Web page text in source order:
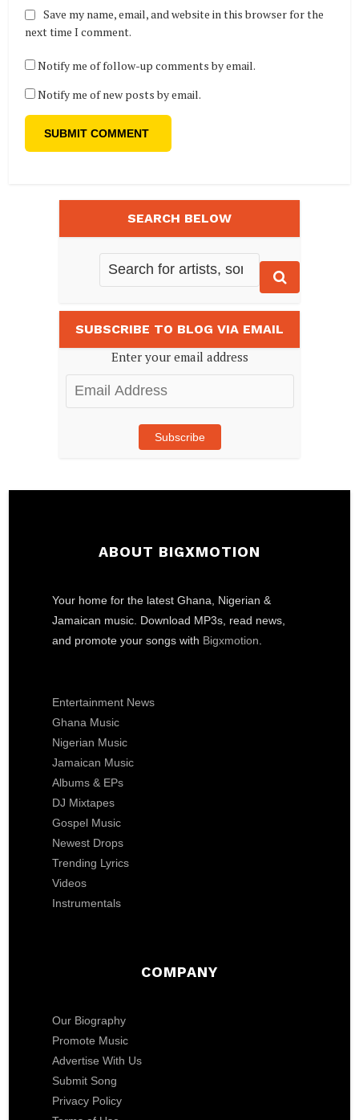
Save my name, email, and website in this browser for the
next time I comment.
Notify me of follow-up comments by email.
Notify me of new posts by email.
SEARCH BELOW
SUBSCRIBE TO BLOG VIA EMAIL
Enter your email address
Email
Address
Subscribe
ABOUT BIGXMOTION
Your home for the latest Ghana, Nigerian &
Jamaican music. Download MP3s, read news,
and promote your songs with Bigxmotion
Entertainment News
Ghana Music
Nigerian Music
Jamaican Music
Albums & EPs
DJ Mixtapes
Gospel Music
Newest Drops
Trending Lyrics
Videos
Instrumentals
COMPANY
Our Biography
Promote Music
Advertise With Us
Submit Song
Privacy Policy